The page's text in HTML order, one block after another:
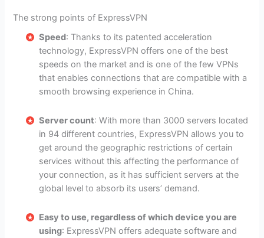
The strong points of ExpressVPN
Speed: Thanks to its patented acceleration
technology, ExpressVPN offers one of the best
speeds on the market and is one of the few VPNs
that enables connections that are compatible with a
smooth browsing experience in China.
Server count: With more than 3000 servers located
in 94 different countries, ExpressVPN allows you to
get around the geographic restrictions of certain
services without this affecting the performance of
your connection, as it has sufficient servers at the
global level to absorb its users’ demand.
Easy to use, regardless of which device you are
using: ExpressVPN offers adequate software and